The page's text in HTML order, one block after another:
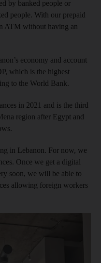
by banked people or
people. With our prepaid
ATM without having an
economy and account
which is the highest
to the World Bank.
in 2021 and is the third
region after Egypt and
in Lebanon. For now, we
Once we get a digital
soon, we will be able to
allowing foreign workers